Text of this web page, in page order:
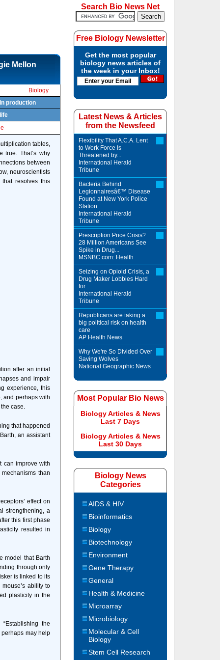
Mellon
Biology
production
tables,
That’s why
between
neuroscientists
resolves this
after an initial
and impair
experience, this
and perhaps with
case.
that happened
an assistant
can improve with
than
effect on
strengthening, a
this first phase
resulted in
model that Barth
through only
is linked to its
ability to
plasticity in the
the
may help
Search Bio News Net
Free Biology Newsletter
Get the most popular
biology news articles of
the week in your Inbox!
Latest News & Articles
from the Newsfeed
Flexibility That A.C.A. Lent
to Work Force Is
Threatened by...
International Herald
Tribune
Bacteria Behind
Legionnairesâ€™ Disease
Found at New York Police
Station
International Herald
Tribune
Prescription Price Crisis?
28 Million Americans See
Spike in Drug...
MSNBC.com: Health
Seizing on Opioid Crisis, a
Drug Maker Lobbies Hard
for...
International Herald
Tribune
Republicans are taking a
big political risk on health
care
AP Health News
Why We're So Divided Over
Saving Wolves
National Geographic News
Most Popular Bio News
Biology Articles & News
Last 7 Days
Biology Articles & News
Last 30 Days
Biology News
Categories
AIDS & HIV
Bioinformatics
Biology
Biotechnology
Environment
Gene Therapy
General
Health & Medicine
Microarray
Microbiology
Molecular & Cell
Biology
Stem Cell Research